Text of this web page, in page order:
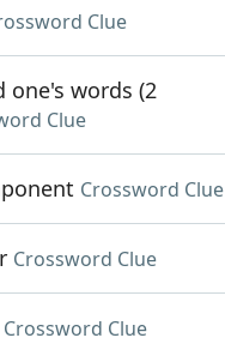
Clue
one's words (2
Clue
Crossword Clue
Crossword Clue
Crossword Clue